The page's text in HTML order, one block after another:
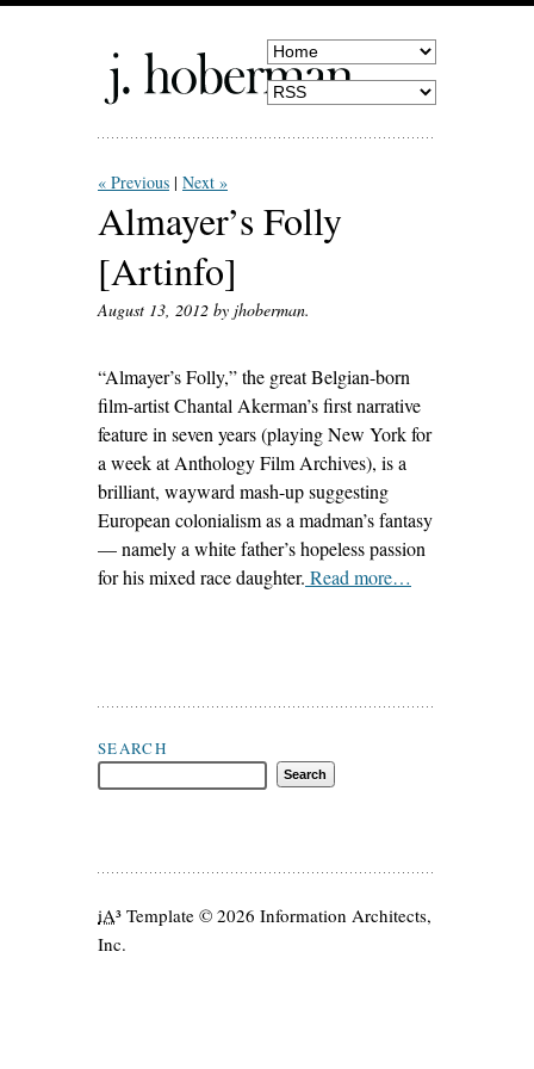
Almayer’s Folly
[Artinfo]
August 13, 2012 by jhoberman.
« Previous Next »
“Almayer’s Folly,” the great Belgian-born
film-artist Chantal Akerman’s first narrative
feature in seven years (playing New York for
a week at Anthology Film Archives), is a
brilliant, wayward mash-up suggesting
European colonialism as a madman’s fantasy
— namely a white father’s hopeless passion
for his mixed race daughter. Read more…
Search J. Hoberman
SEARCH
iA³ Template © 2026 Information Architects,
Inc.